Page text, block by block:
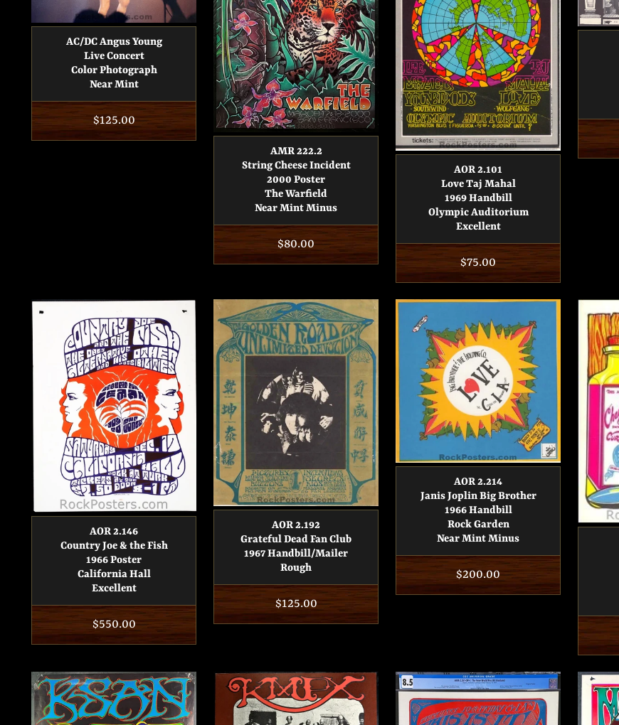
AC/DC Angus Young
Live Concert
Color Photograph
Near Mint
Regular
price
$125.00
AMR 222.2
String Cheese Incident
2000 Poster
The Warfield
Near Mint Minus
Regular
price
$80.00
AOR 2.101
Love Taj Mahal
1969 Handbill
Olympic Auditorium
Excellent
Regular
price
$75.00
AOR 2.146
Country Joe & the Fish
1966 Poster
California Hall
Excellent
Regular
price
$550.00
AOR 2.192
Grateful Dead Fan Club
1967 Handbill/Mailer
Rough
Regular
price
$125.00
AOR 2.214
Janis Joplin Big Brother
1966 Handbill
Rock Garden
Near Mint Minus
Regular
price
$200.00